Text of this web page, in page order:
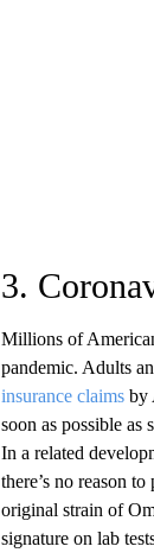
3.
Millions of
pandemic. Adults
insurance claimsby
soon as possible as
In a related
there’s no reason
original strain of
signature on lab